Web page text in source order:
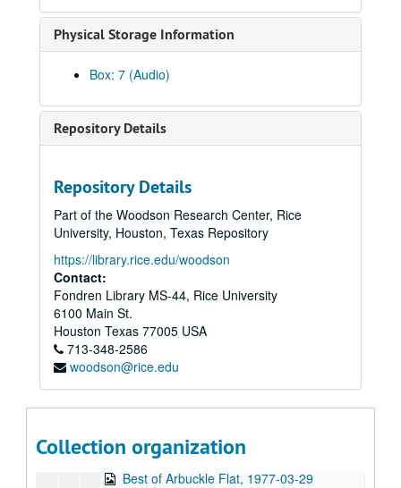
Physical Storage Information
Box: 7 (Audio)
Repository Details
Repository Details
Part of the Woodson Research Center, Rice
University, Houston, Texas Repository
https://library.rice.edu/woodson
Contact:
Fondren Library MS-44, Rice University
6100 Main St.
Houston Texas 77005 USA
713-348-2586
woodson@rice.edu
Collection organization
Arbuckle Flat - Lynn Langham, tape 2, 1977-02-07
Equal Rights Amendment debate, short version, 1977-02-07
Albert’s Bridge, 1977-02-14
Arbuckle Flat - Ken Donnell and Malcolm Smith, 1977-02-15
Backstage Interview - Chip Monck, 1977-02-16
Bubbha Thomas and the Lightmen Plus One, tape 1, 1977-02-20
Bubbha Thomas and the Lightmen Plus One, tape 2, 1977-02-20
Backstage Interview - Billy Joel, 1977-02-27
Backstage Interview - Thin Lizzy, 1977-03-09
Thresher Election Controversy, 1977-03-10
Alumni Institute - Robert R. Sterling, 1977-03-15
Up in the Air - Marion Hicks and Joyce Rubash, 1977-03-17
Arbuckle Flat - Eric Taylor and Nanci Griffith, 1977-03-27
Best of Arbuckle Flat, 1977-03-29